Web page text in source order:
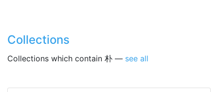
Collections
Collections which contain 朴 — see all